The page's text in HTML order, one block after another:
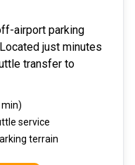
airport parking
just minutes
transfer to
service
terrain